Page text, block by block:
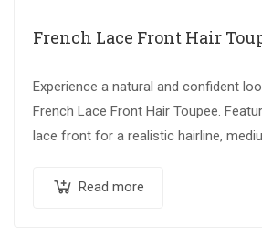
French Lace Front Hair
Experience a natural and confident
French Lace Front Hair Toupee.
lace front for a realistic hairline,
Read more